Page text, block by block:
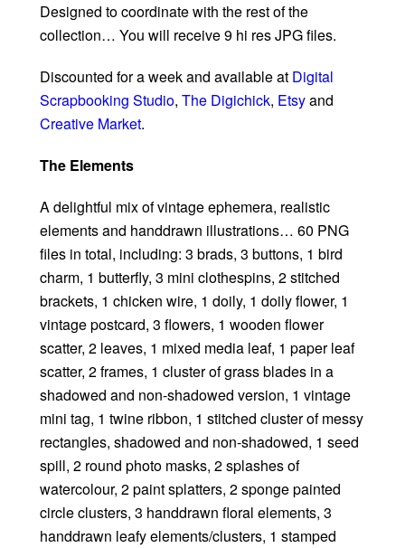
Designed to coordinate with the rest of the
collection… You will receive 9 hi res JPG files.
Discounted for a week and available at Digital
Scrapbooking Studio, The Digichick, Etsyand
Creative Market.
The Elements
A delightful mix of vintage ephemera, realistic
elements and handdrawn illustrations… 60 PNG
files in total, including: 3 brads, 3 buttons, 1 bird
charm, 1 butterfly, 3 mini clothespins, 2 stitched
brackets, 1 chicken wire, 1 doily, 1 doily flower, 1
vintage postcard, 3 flowers, 1 wooden flower
scatter, 2 leaves, 1 mixed media leaf, 1 paper leaf
scatter, 2 frames, 1 cluster of grass blades in a
shadowed and non-shadowed version, 1 vintage
mini tag, 1 twine ribbon, 1 stitched cluster of messy
rectangles, shadowed and non-shadowed, 1 seed
spill, 2 round photo masks, 2 splashes of
watercolour, 2 paint splatters, 2 sponge painted
circle clusters, 3 handdrawn floral elements, 3
handdrawn leafy elements/clusters, 1 stamped